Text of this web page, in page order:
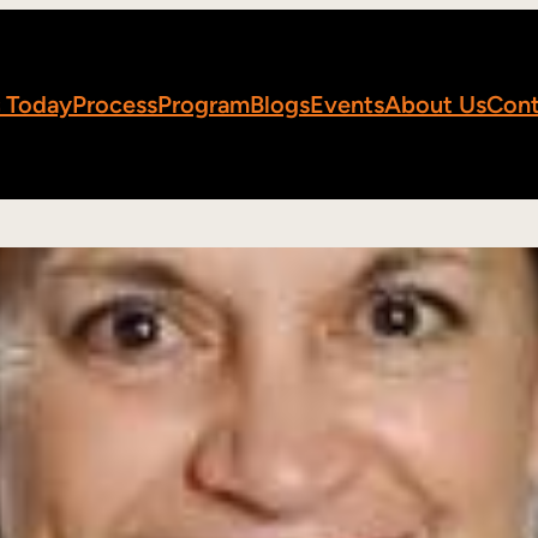
ProcessProgramBlogsEventsAbout Us